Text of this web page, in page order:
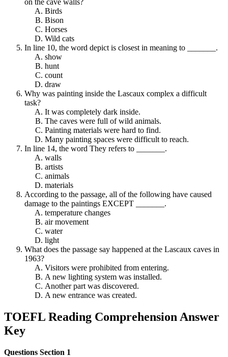
Birds
Bison
Horses
Wild cats
In line 10, the word depict is closest in meaning to _______.
show
hunt
count
draw
Why was painting inside the Lascaux complex a difficult
task?
It was completely dark inside.
The caves were full of wild animals.
Painting materials were hard to find.
Many painting spaces were difficult to reach.
In line 14, the word They refers to _______.
walls
artists
animals
materials
According to the passage, all of the following have caused
damage to the paintings EXCEPT _______.
temperature changes
air movement
water
light
What does the passage say happened at the Lascaux caves in
1963?
Visitors were prohibited from entering.
A new lighting system was installed.
Another part was discovered.
A new entrance was created.
TOEFL Reading Comprehension Answer
Key
Questions Section 1